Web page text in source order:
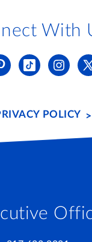
With
POLICY